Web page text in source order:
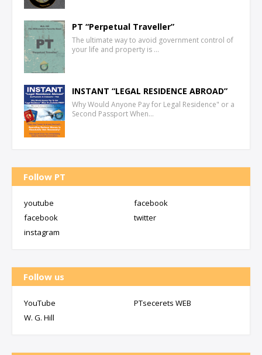
PT “Perpetual Traveller”
The ultimate way to avoid government control of
your life and property is …
INSTANT “LEGAL RESIDENCE ABROAD”
Why Would Anyone Pay for Legal Residence" or a
Second Passport When…
Follow PT
youtube
facebook
facebook
twitter
instagram
Follow us
YouTube
PTsecerets WEB
W. G. Hill